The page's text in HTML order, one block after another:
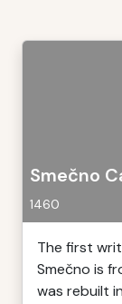
Smečno
1460
The first
Smečno is
was rebuilt